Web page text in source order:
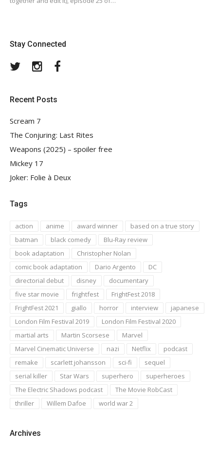
Stay Connected
TwitterInstagram
Recent Posts
Scream 7
The Conjuring: Last Rites
Weapons (2025) – spoiler free
Mickey 17
Joker: Folie à Deux
Tags
action anime award winner
based on a true story
batman
black comedy
Blu-Ray review
book adaptation
Christopher Nolan
comic book adaptation
Dario Argento
DC
directorial debut
disney
documentary
five star movie
frightfest
FrightFest 2018
FrightFest 2021
giallo horror interview
japanese
London Film Festival 2019
London Film Festival 2020
martial arts
Martin Scorsese
Marvel
Marvel Cinematic Universe
nazi Netflix
podcast
remake
scarlett johansson sci-fi
sequel
serial killer
Star Wars superhero
superheroes
The Electric Shadows podcast
The Movie RobCast
thriller
Willem Dafoe world war 2
Archives